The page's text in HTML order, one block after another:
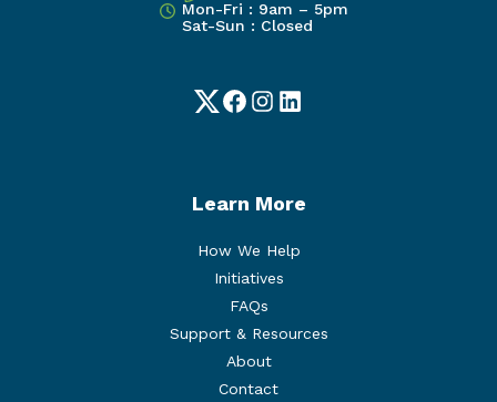
Mon-Fri : 9am – 5pm
Sat-Sun : Closed
TwitterFacebook
Instagram
LinkedIn
Learn More
How We Help
Initiatives
FAQs
Support & Resources
About
Contact